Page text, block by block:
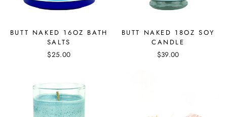
BUTT NAKED 16OZ BATH
SALTS
$25.00
BUTT NAKED 18OZ SOY
CANDLE
$39.00